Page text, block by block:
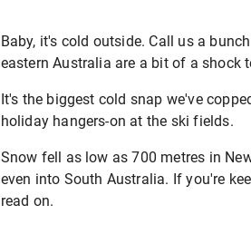
Baby, it's cold outside. Call us a
eastern Australia are a bit of a shock
It's the biggest cold snap we've
holiday hangers-on at the ski fields.
Snow fell as low as 700 metres in
even into South Australia. If you're
read on.